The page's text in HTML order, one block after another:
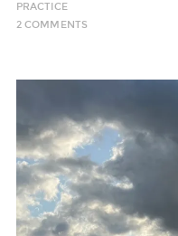
PRACTICE
2 COMMENTS